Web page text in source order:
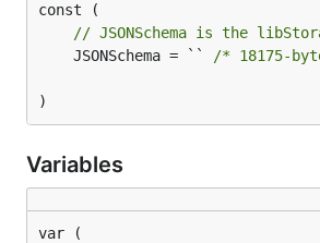
// JSONSchema is the
	JSONSchema = ``
/* 18175-
)
Variables
var (